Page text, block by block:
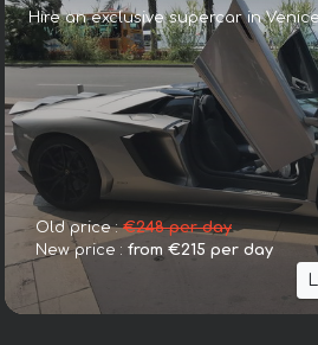
Hire an exclusive supercar in
Old price :€248 per day
New price : from €215 per day